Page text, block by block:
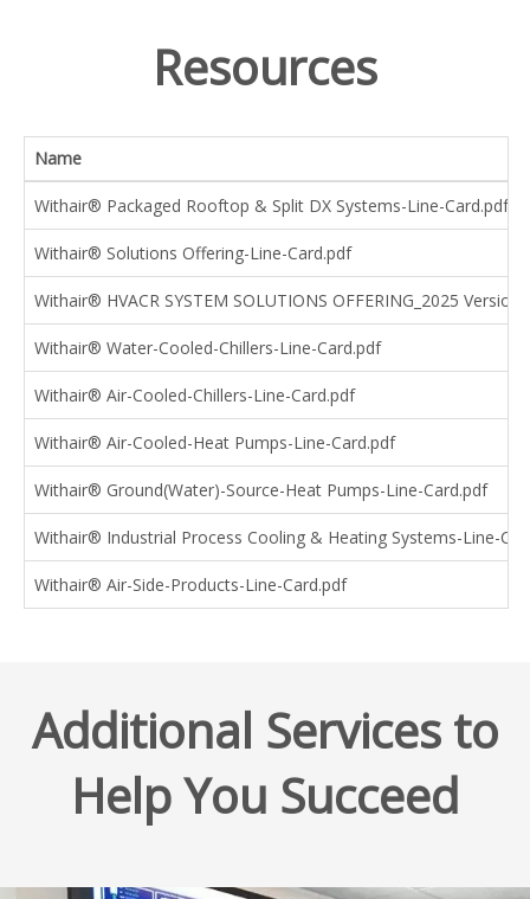
Resources
Name
Withair® Packaged Rooftop & Split DX Systems-Line-Card.pdf
Withair® Solutions Offering-Line-Card.pdf
Withair® HVACR SYSTEM SOLUTIONS OFFERING_2025
Withair® Water-Cooled-Chillers-Line-Card.pdf
Withair® Air-Cooled-Chillers-Line-Card.pdf
Withair® Air-Cooled-Heat Pumps-Line-Card.pdf
Withair® Ground(Water)-Source-Heat Pumps-Line-Card.pdf
Withair® Industrial Process Cooling & Heating Systems-Line-
Withair® Air-Side-Products-Line-Card.pdf
Additional Services to
Help You Succeed